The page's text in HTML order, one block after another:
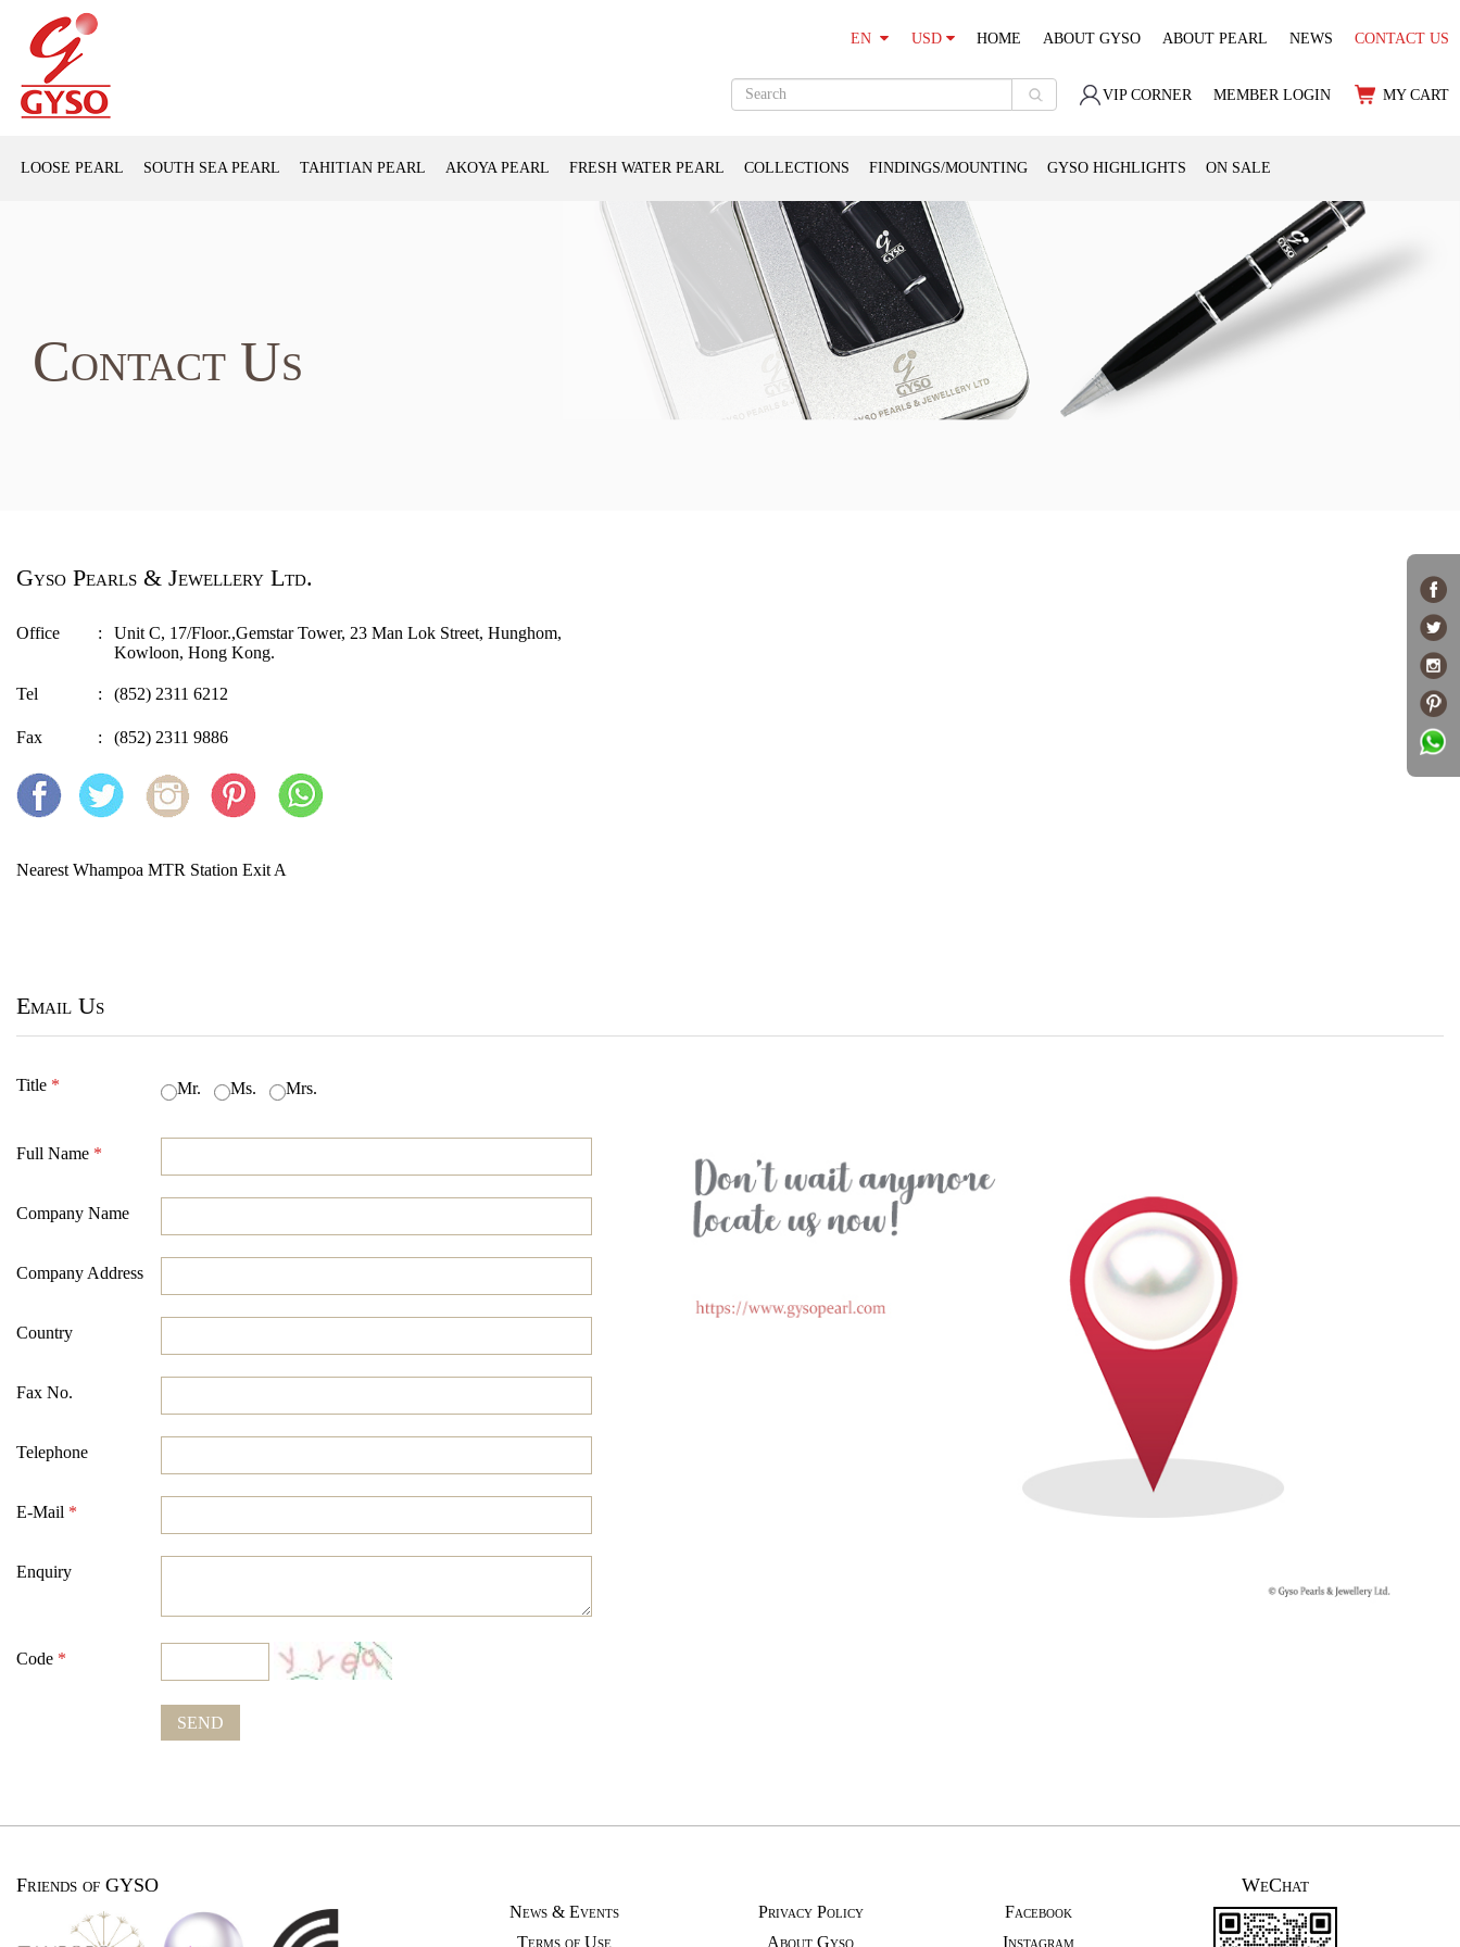
EN USD HOME ABOUT GYSO ABOUT PEARL NEWS CONTACT US
VIP CORNER MEMBER LOGIN MY CART
LOOSE PEARL SOUTH SEA PEARL TAHITIAN PEARL AKOYA PEARL FRESH WATER PEARL COLLECTIONS FINDINGS/MOUNTING GYSO HIGHLIGHTS ON SALE
Contact Us
Gyso Pearls & Jewellery Ltd.
Office :
Unit C, 17/Floor.,Gemstar Tower, 23 Man Lok Street, Hunghom,
Kowloon, Hong Kong.
Tel : (852) 2311 6212
Fax : (852) 2311 9886
Nearest Whampoa MTR Station Exit A
Email Us
Title * Mr. Ms. Mrs.
Full Name *
Company Name
Company Address
Country
Fax No.
Telephone
E-Mail *
Enquiry
Code *
SEND
Friends of GYSO
News & Events
Terms of Use
Privacy Policy
About Gyso
Facebook
Instagram
WeChat